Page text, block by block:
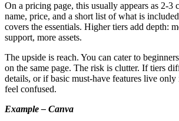
On a pricing page, this usually appears as 2-3
name, price, and a short list of what is
covers the essentials. Higher tiers add depth:
support, more assets.
The upside is reach. You can cater to
on the same page. The risk is clutter. If tiers
details, or if basic must-have features live
feel confused.
Example – Canva